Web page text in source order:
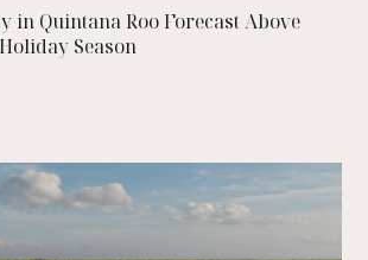
in Quintana Roo Forecast Above
Season